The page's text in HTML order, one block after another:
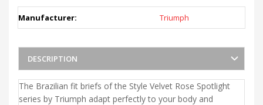
Manufacturer: Triumph
DESCRIPTION
The Brazilian fit briefs of the Style Velvet Rose Spotlight
series by Triumph adapt perfectly to your body and